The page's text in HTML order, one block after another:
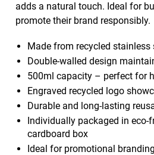
adds a natural touch. Ideal for
promote their brand responsibly.
Made from recycled
Double-walled design
500ml capacity – perfect for
Engraved recycled logo
Durable and long-lasting
Individually packaged in eco-
cardboard box
Ideal for promotional